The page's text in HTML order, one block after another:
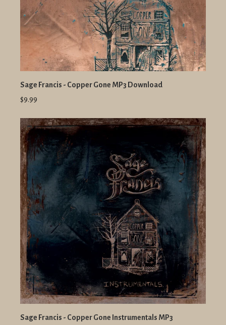
Sage Francis - Copper Gone MP3 Download
$9.99
Sage Francis - Copper Gone Instrumentals MP3